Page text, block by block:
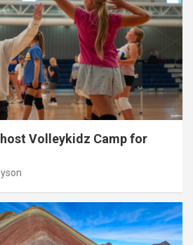
host Volleykidz Camp for